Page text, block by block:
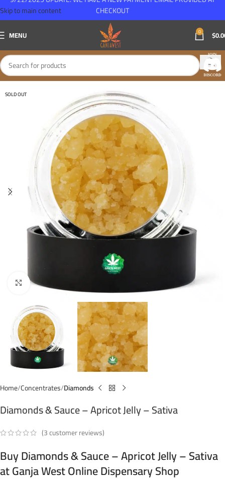
Skip to main content
MENU 0 $
SOLD OUT
Click to enlarge
Home Concentrates Diamonds
Diamonds & Sauce – Apricot Jelly – Sativa
(3customer reviews)
Buy Diamonds & Sauce – Apricot Jelly – Sativa
at Ganja West Online Dispensary Shop
CHECKOUT